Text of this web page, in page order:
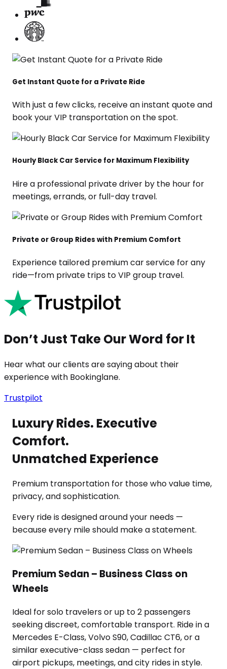
Get Instant Quote for a Private Ride
With just a few clicks, receive an instant quote and
book your VIP transportation on the spot.
Hourly Black Car Service for Maximum Flexibility
Hire a professional private driver by the hour for
meetings, errands, or full-day travel.
Private or Group Rides with Premium Comfort
Experience tailored premium car service for any
ride—from private trips to VIP group travel.
Don’t Just Take Our Word for It
Hear what our clients are saying about their
experience with Bookinglane.
Trustpilot
Luxury Rides. Executive
Comfort.
Unmatched Experience
Premium transportation for those who value time,
privacy, and sophistication.
Every ride is designed around your needs —
because every mile should make a statement.
Premium Sedan – Business Class on
Wheels
Ideal for solo travelers or up to 2 passengers
seeking discreet, comfortable transport. Ride in a
Mercedes E-Class, Volvo S90, Cadillac CT6, or a
similar executive-class sedan — perfect for
airport pickups, meetings, and city rides in style.